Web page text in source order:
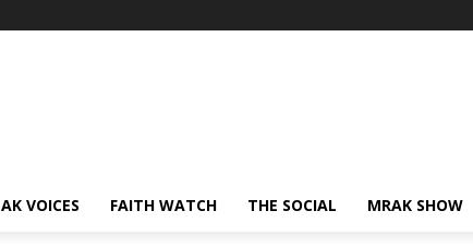
AK VOICES FAITH WATCH THE SOCIAL MRAK SHOW